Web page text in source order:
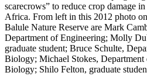
scarecrows” to reduce crop damage
Africa. From left in this 2012 photo
Balule Nature Reserve are Mark
Department of Engineering; Molly
graduate student; Bruce Schulte,
Biology; Michael Stokes, Department
Biology; Shilo Felton, graduate